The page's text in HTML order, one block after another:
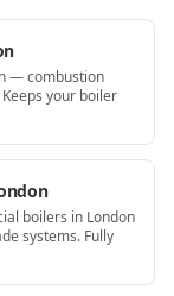
— combustion
your boiler
boilers in London
systems. Fully